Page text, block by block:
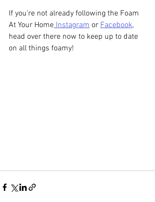
If you're not already following the Foam
At Your Home Instagram or Facebook,
head over there now to keep up to date
on all things foamy!